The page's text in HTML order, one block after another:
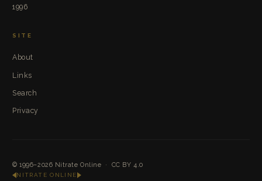
1996
SITE
About
Links
Search
Privacy
© 1996–2026 Nitrate Online · CC BY 4.0
NITRATE ONLINE